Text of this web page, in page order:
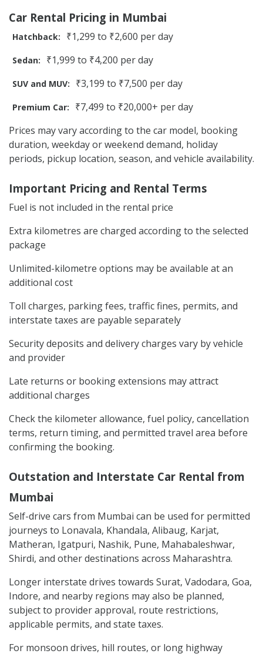
Car Rental Pricing in Mumbai
Hatchback: ₹1,299 to ₹2,600 per day
Sedan: ₹1,999 to ₹4,200 per day
SUV and MUV: ₹3,199 to ₹7,500 per day
Premium Car:
₹7,499 to ₹20,000+ per day
Prices may vary according to the car model, booking
duration, weekday or weekend demand, holiday
periods, pickup location, season, and vehicle availability.
Important Pricing and Rental Terms
Fuel is not included in the rental price
Extra kilometres are charged according to the selected
package
Unlimited-kilometre options may be available at an
additional cost
Toll charges, parking fees, traffic fines, permits, and
interstate taxes are payable separately
Security deposits and delivery charges vary by vehicle
and provider
Late returns or booking extensions may attract
additional charges
Check the kilometer allowance, fuel policy, cancellation
terms, return timing, and permitted travel area before
confirming the booking.
Outstation and Interstate Car Rental from
Mumbai
Self-drive cars from Mumbai can be used for permitted
journeys to Lonavala, Khandala, Alibaug, Karjat,
Matheran, Igatpuri, Nashik, Pune, Mahabaleshwar,
Shirdi, and other destinations across Maharashtra.
Longer interstate drives towards Surat, Vadodara, Goa,
Indore, and nearby regions may also be planned,
subject to provider approval, route restrictions,
applicable permits, and state taxes.
For monsoon drives, hill routes, or long highway